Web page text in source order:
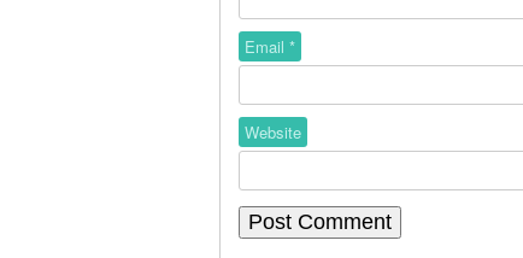
Email *
Website